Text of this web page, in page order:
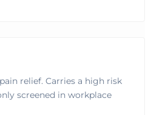
relief. Carries a high risk
screened in workplace